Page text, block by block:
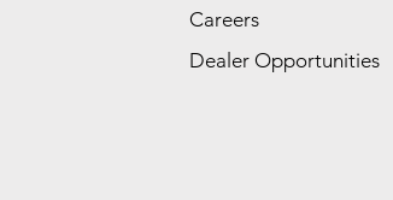
Careers
Dealer Opportunities